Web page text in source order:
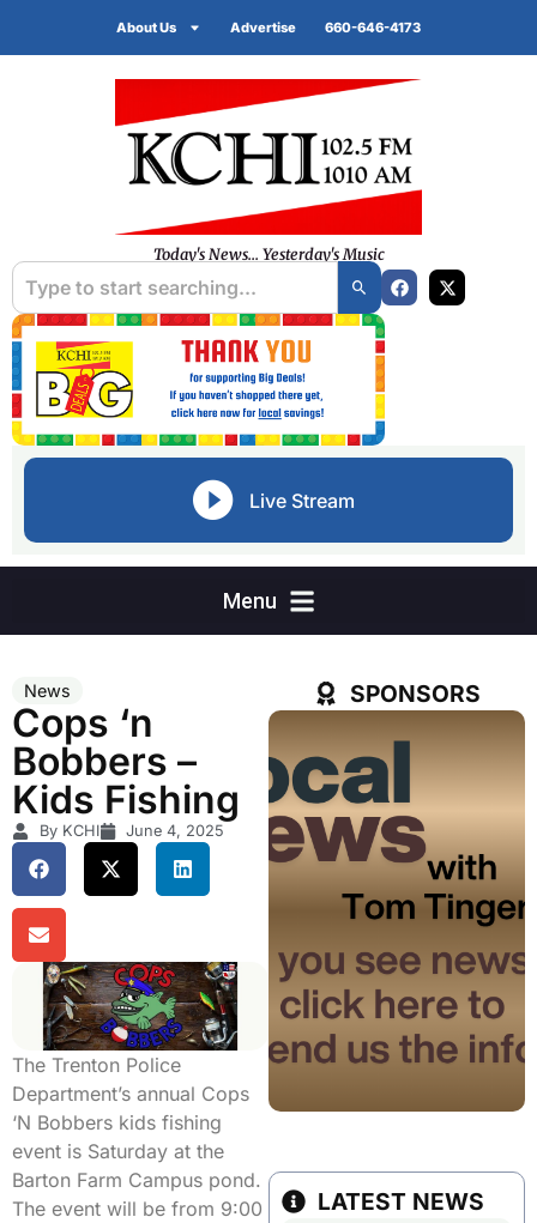
About Us Advertise 660-646-4173
Today's News... Yesterday's Music
Live Stream
News
Cops ‘n
Bobbers –
Kids Fishing
By KCHI June 4, 2025
The Trenton Police
Department’s annual Cops
‘N Bobbers kids fishing
event is Saturday at the
Barton Farm Campus pond.
The event will be from 9:00
SPONSORS
LATEST NEWS